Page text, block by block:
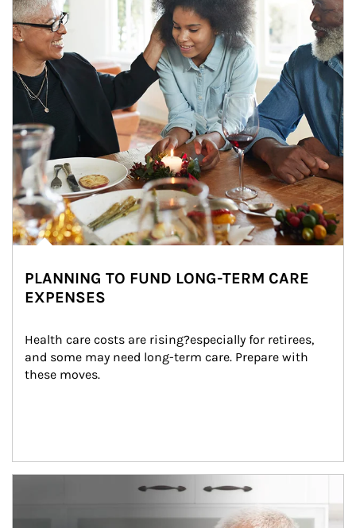
PLANNING TO FUND LONG-TERM CARE
EXPENSES
Health care costs are rising?especially for retirees,
and some may need long-term care. Prepare with
these moves.
man and women in kitchen eating